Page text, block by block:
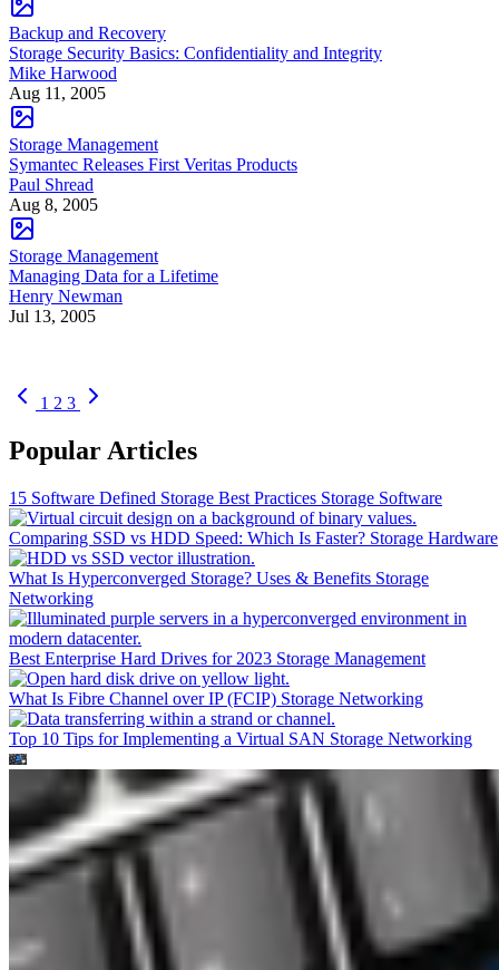
Backup and Recovery
Storage Security Basics: Confidentiality and Integrity
Mike Harwood
Aug 11, 2005
Storage Management
Symantec Releases First Veritas Products
Paul Shread
Aug 8, 2005
Storage Management
Managing Data for a Lifetime
Henry Newman
Jul 13, 2005
1 2 3
Popular Articles
15 Software Defined Storage Best Practices Storage Software
Comparing SSD vs HDD Speed: Which Is Faster? Storage Hardware
What Is Hyperconverged Storage? Uses & Benefits Storage
Networking
Best Enterprise Hard Drives for 2023 Storage Management
What Is Fibre Channel over IP (FCIP) Storage Networking
Top 10 Tips for Implementing a Virtual SAN Storage Networking